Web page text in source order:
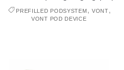
PREFILLED PODSYSTEM, VONT,
VONT POD DEVICE